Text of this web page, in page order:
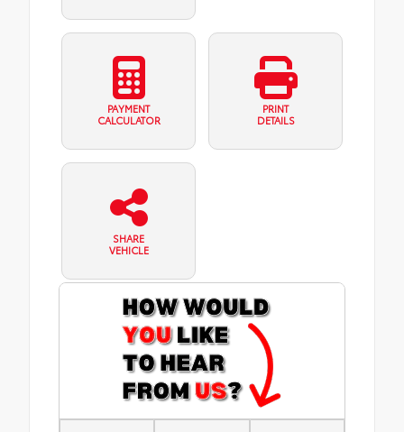
PAYMENT
CALCULATOR
PRINT
DETAILS
SHARE
VEHICLE